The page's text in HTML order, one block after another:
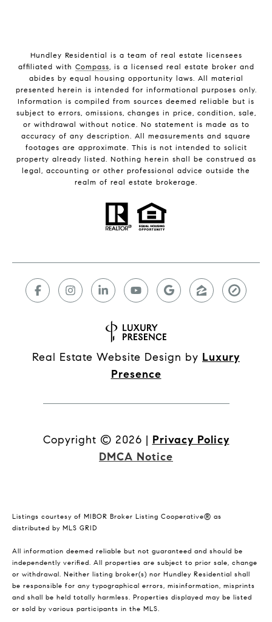
Hundley Residential is a team of real estate licensees
affiliated with Compass, is a licensed real estate broker and
abides by equal housing opportunity laws. All material
presented herein is intended for informational purposes only.
Information is compiled from sources deemed reliable but is
subject to errors, omissions, changes in price, condition, sale,
or withdrawal without notice. No statement is made as to
accuracy of any description. All measurements and square
footages are approximate. This is not intended to solicit
property already listed. Nothing herein shall be construed as
legal, accounting or other professional advice outside the
realm of real estate brokerage.
Real Estate Website Design by Luxury
Presence
Copyright © 2026 | Privacy Policy
DMCA Notice
Listings courtesy of MIBOR Broker Listing Cooperative® as
distributed by MLS GRID
All information deemed reliable but not guaranteed and should be
independently verified. All properties are subject to prior sale, change
or withdrawal. Neither listing broker(s) nor Hundley Residential shall
be responsible for any typographical errors, misinformation, misprints
and shall be held totally harmless. Properties displayed may be listed
or sold by various participants in the MLS.